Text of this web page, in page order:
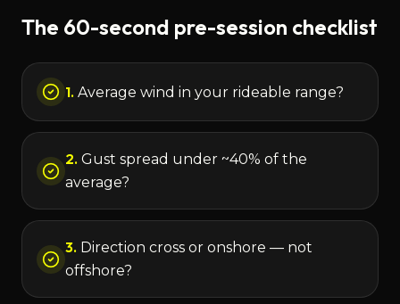
The 60-second pre-session checklist
1. Average wind in your rideable range?
2. Gust spread under ~40% of the
average?
3. Direction cross or onshore — not
offshore?